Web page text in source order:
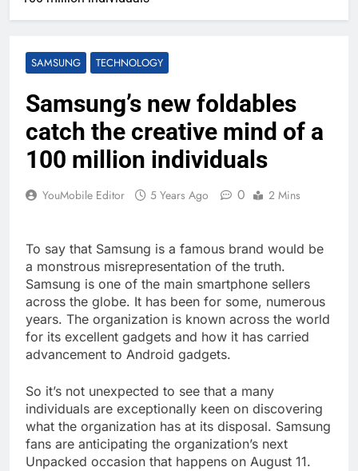
SAMSUNG TECHNOLOGY
Samsung’s new foldables
catch the creative mind of a
100 million individuals
YouMobile Editor 5 Years Ago 0 2 Mins
To say that Samsung is a famous brand would be
a monstrous misrepresentation of the truth.
Samsung is one of the main smartphone sellers
across the globe. It has been for some, numerous
years. The organization is known across the world
for its excellent gadgets and how it has carried
advancement to Android gadgets.
So it’s not unexpected to see that a many
individuals are exceptionally keen on discovering
what the organization has at its disposal. Samsung
fans are anticipating the organization’s next
Unpacked occasion that happens on August 11.